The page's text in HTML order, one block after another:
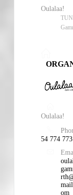
Oulalaa!
Oulalaa!
54 774 773
om